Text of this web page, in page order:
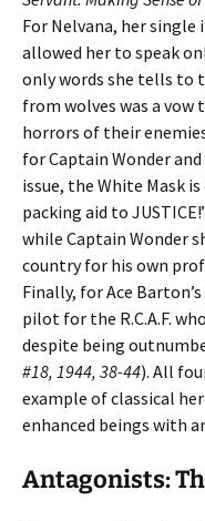
For Nelvana, her single
allowed her to speak
only words she tells to
from wolves was a
horrors of their
for Captain Wonder
issue, the White Mask
packing aid to
while Captain Wonder
country for his own
Finally, for Ace
pilot for the R.C.A.F.
despite being
#18, 1944, 38-44). All
example of classical
enhanced beings with
Antagonists: